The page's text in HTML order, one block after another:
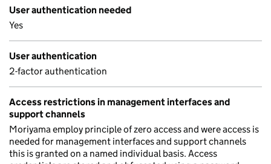
User authentication needed
Yes
User authentication
2-factor authentication
Access restrictions in management interfaces and
support channels
Moriyama employ principle of zero access and were access is
needed for management interfaces and support channels
this is granted on a named individual basis. Access